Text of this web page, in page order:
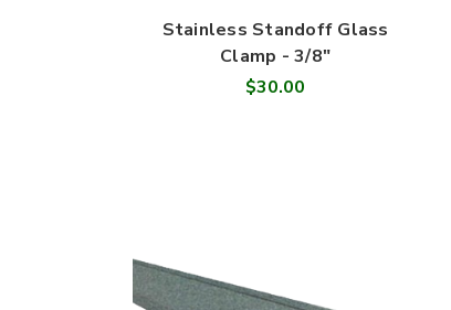
Stainless Standoff Glass
Clamp - 3/8"
$30.00